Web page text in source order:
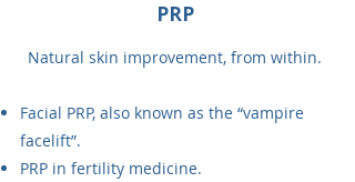
PRP
Natural skin improvement, from within.
Facial PRP, also known as the “vampire
facelift”.
PRP in fertility medicine.